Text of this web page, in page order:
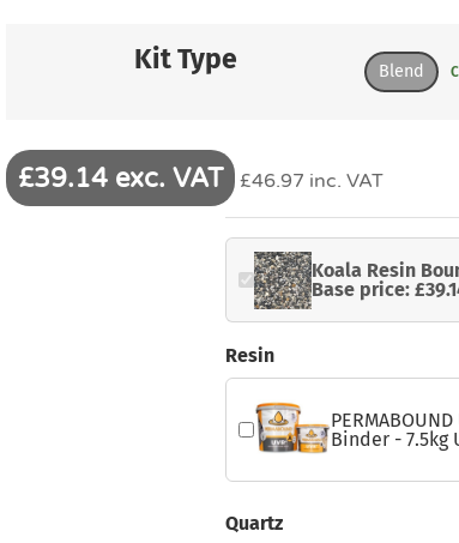
Kit Type Blend
£39.14 exc. VAT £46.97 inc. VAT
Koala Resin
Base price:
Resin
Binder - 7.5kg
Quartz